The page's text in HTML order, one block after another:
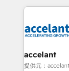
HubSpot
COS Design
Partner
results)! In short, our services include: - HubSpot
HubSpot
marketing,
design We connect people, data and technology to
accelant
提供元：accelant